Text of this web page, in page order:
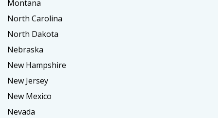
Montana
North Carolina
North Dakota
Nebraska
New Hampshire
New Jersey
New Mexico
Nevada